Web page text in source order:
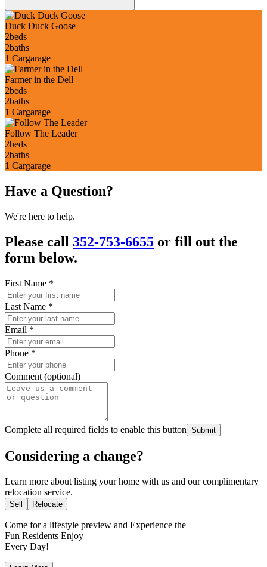
Duck Duck Goose
2beds
2baths
1 Cargarage
Farmer in the Dell
2beds
2baths
1 Cargarage
Follow The Leader
2beds
2baths
1 Cargarage
Have a Question?
We're here to help.
Please call 352-753-6655 or fill out the
form below.
First Name *
Last Name *
Email *
Phone *
Comment (optional)
Complete all required fields to enable this button Submit
Considering a change?
Learn more about listing your home with us and our complimentary
relocation service.
Sell Relocate
Come for a lifestyle preview and Experience the
Fun Residents Enjoy
Every Day!